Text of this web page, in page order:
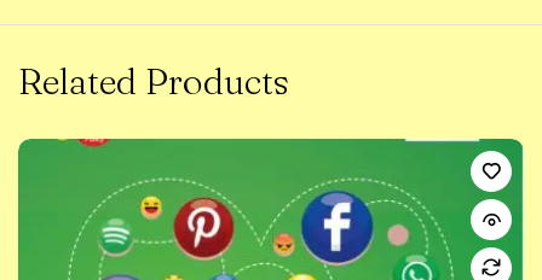
Related Products